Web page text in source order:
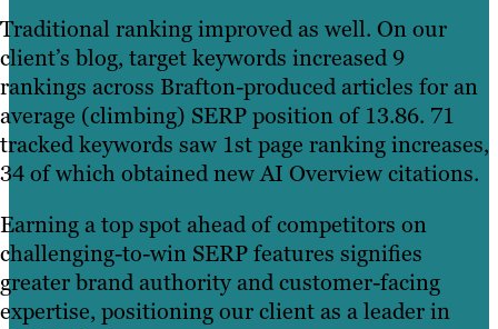
Traditional ranking improved as well. On our
client’s blog, target keywords increased 9
rankings across Brafton-produced articles for an
average (climbing) SERP position of 13.86. 71
tracked keywords saw 1st page ranking increases,
34 of which obtained new AI Overview citations.
Earning a top spot ahead of competitors on
challenging-to-win SERP features signifies
greater brand authority and customer-facing
expertise, positioning our client as a leader in